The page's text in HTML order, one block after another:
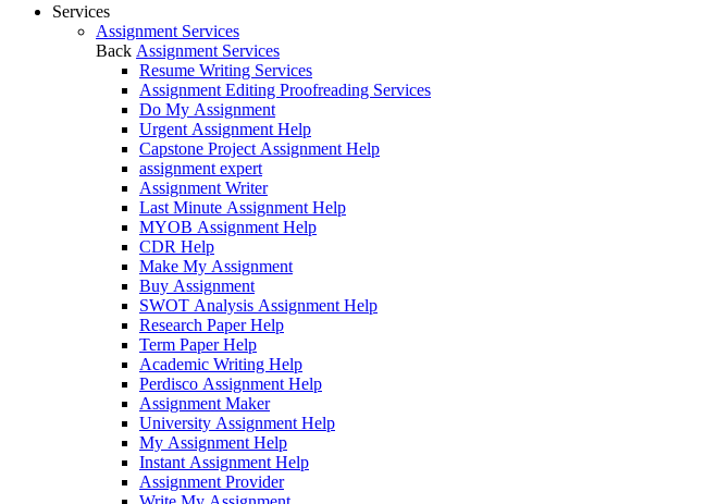
Services
Assignment Services
Back Assignment Services
Resume Writing Services
Assignment Editing Proofreading Services
Do My Assignment
Urgent Assignment Help
Capstone Project Assignment Help
assignment expert
Assignment Writer
Last Minute Assignment Help
MYOB Assignment Help
CDR Help
Make My Assignment
Buy Assignment
SWOT Analysis Assignment Help
Research Paper Help
Term Paper Help
Academic Writing Help
Perdisco Assignment Help
Assignment Maker
University Assignment Help
My Assignment Help
Instant Assignment Help
Assignment Provider